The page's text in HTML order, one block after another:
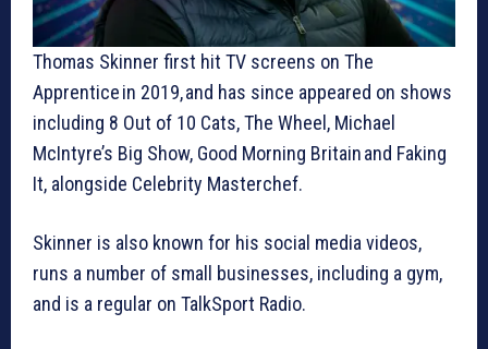
Thomas Skinner first hit TV screens on The
Apprentice in 2019, and has since appeared on shows
including 8 Out of 10 Cats, The Wheel, Michael
McIntyre’s Big Show, Good Morning Britain and Faking
It, alongside Celebrity Masterchef.
Skinner is also known for his social media videos,
runs a number of small businesses, including a gym,
and is a regular on TalkSport Radio.